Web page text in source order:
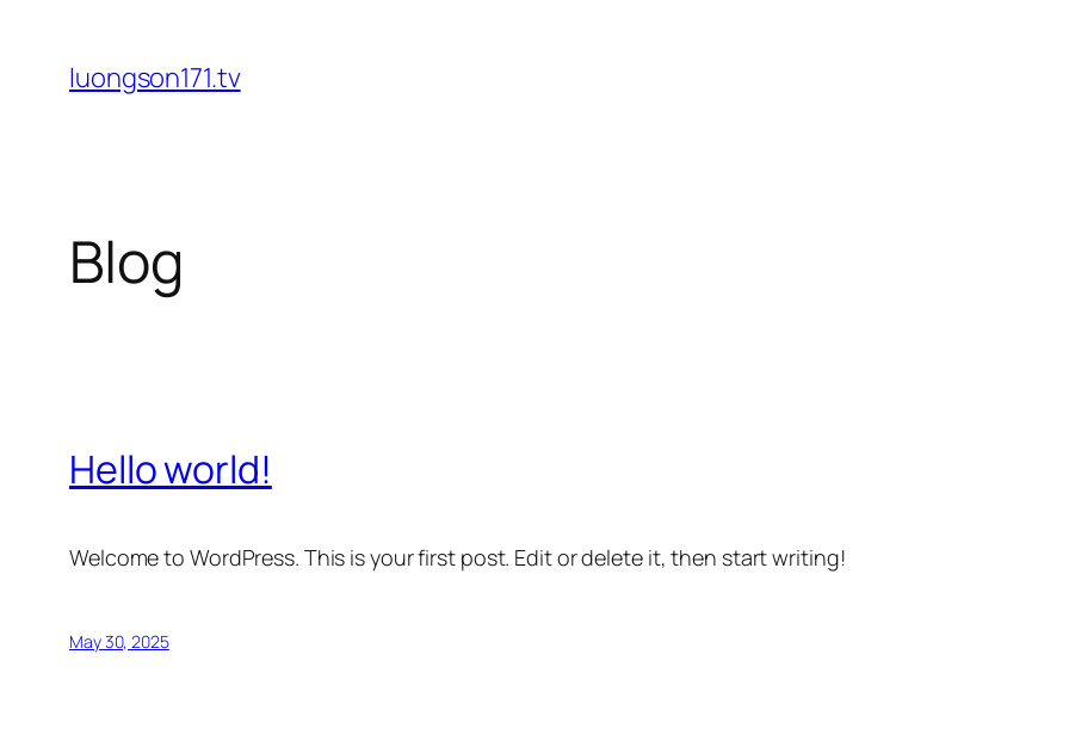
content
luongson171.tv
Blog
Hello world!
Welcome to WordPress. This is your first post. Edit or delete it, then start writing!
May 30, 2025